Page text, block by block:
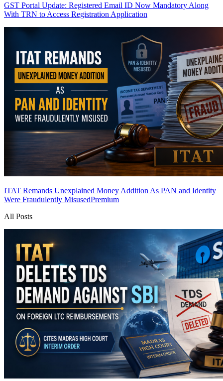
GST Portal Update: Registered Email ID Now Mandatory Along
With TRN to Access Registration Application
ITAT Remands Unexplained Money Addition As PAN and Identity
Were Fraudulently MisusedPremium
All Posts